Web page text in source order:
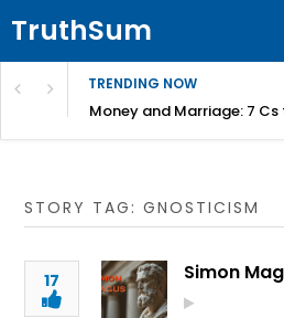
TruthSum
TRENDING NOW
Money and Marriage: 7
STORY TAG: GNOSTICISM
17 Simon